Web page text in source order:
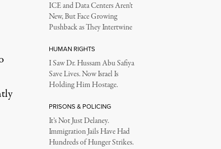
ICE and Data Centers Aren’t
New, But Face Growing
Pushback as They Intertwine
HUMAN RIGHTS
I Saw Dr. Hussam Abu Safiya
Save Lives. Now Israel Is
Holding Him Hostage.
PRISONS & POLICING
It’s Not Just Delaney.
Immigration Jails Have Had
Hundreds of Hunger Strikes.